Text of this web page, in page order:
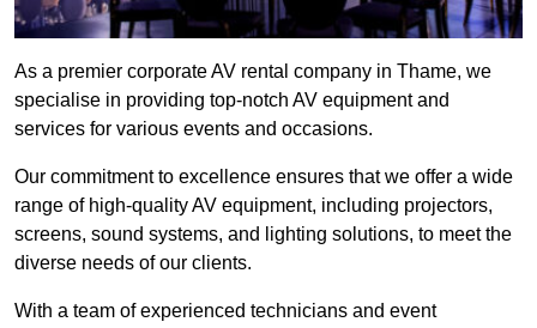
As a premier corporate AV rental company in Thame, we
specialise in providing top-notch AV equipment and
services for various events and occasions.
Our commitment to excellence ensures that we offer a wide
range of high-quality AV equipment, including projectors,
screens, sound systems, and lighting solutions, to meet the
diverse needs of our clients.
With a team of experienced technicians and event